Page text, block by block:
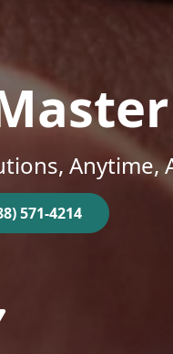
Anytime,
571-4214